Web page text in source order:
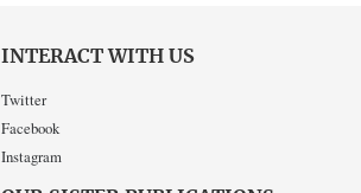
INTERACT WITH US
Twitter
Facebook
Instagram